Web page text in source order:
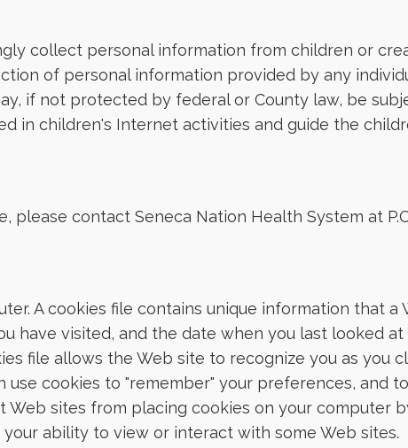
collect personal information from children or
of personal information provided by any
if not protected by federal or County law, be
in children's Internet activities and guide the
contact Seneca Nation Health System at
A cookies file contains unique information that a
have visited, and the date when you last looked at
file allows the Web site to recognize you as you
cookies to "remember" your preferences, and
sites from placing cookies on your computer
ability to view or interact with some Web sites.